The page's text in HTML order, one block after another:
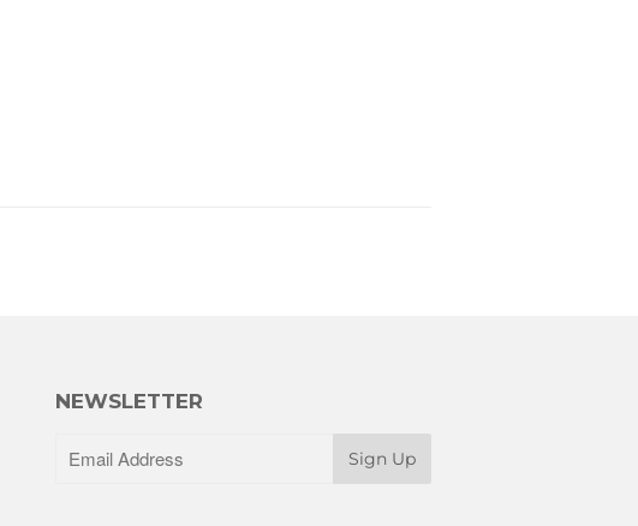
NEWSLETTER